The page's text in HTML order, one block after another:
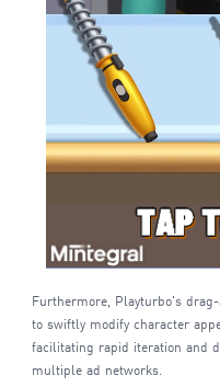
Furthermore, Playturbo's
to swiftly modify character
facilitating rapid iteration and
multiple ad networks.